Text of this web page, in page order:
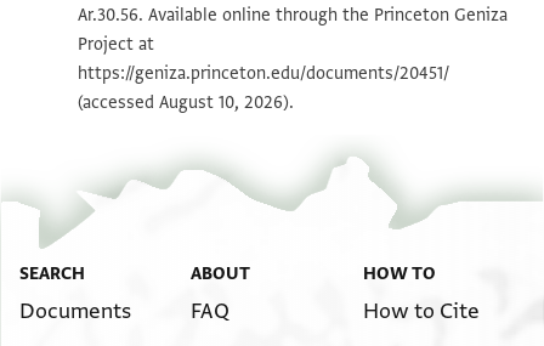
Image Permissions Statement
Ar.30.56. Available online through the Princeton Geniza
Project at
https://geniza.princeton.edu/documents/20451/
(accessed August 10, 2026).
SEARCH
Documents
ABOUT
FAQ
HOW TO
How to Cite